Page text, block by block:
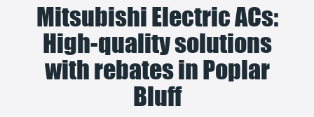
Mitsubishi Electric ACs:
High-quality solutions
with rebates in Poplar
Bluff